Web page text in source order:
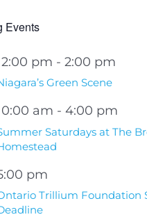
Events
pm - 2:00 pm
Green Scene
am - 4:00 pm
Saturdays at The
pm
Trillium Foundation